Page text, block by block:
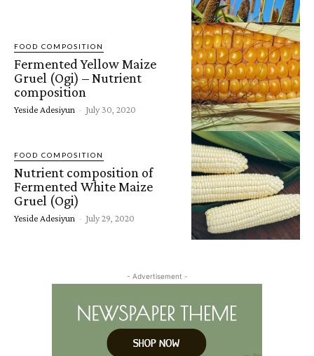
FOOD COMPOSITION
Fermented Yellow Maize
Gruel (Ogi) – Nutrient
composition
Yeside Adesiyun - July 30, 2020
FOOD COMPOSITION
Nutrient composition of
Fermented White Maize
Gruel (Ogi)
Yeside Adesiyun - July 29, 2020
- Advertisement -